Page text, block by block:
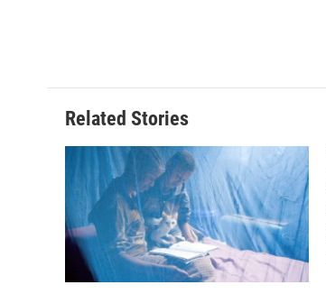
Related Stories